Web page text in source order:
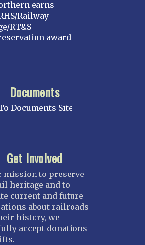
earns
Railway
RT&S
award
Documents
Documents Site
Get Involved
mission to preserve
heritage and to
current and future
about railroads
history, we
accept donations